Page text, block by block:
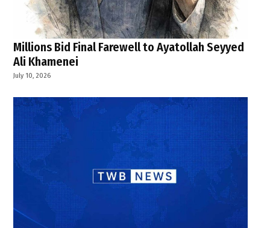
Millions Bid Final Farewell to Ayatollah Seyyed
Ali Khamenei
July 10, 2026